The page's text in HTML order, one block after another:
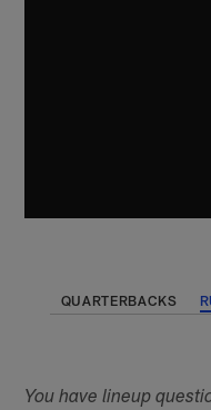
QUARTERBACKS
You have lineup